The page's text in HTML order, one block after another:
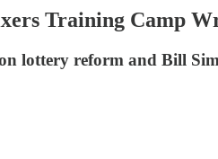
Training Camp
lottery reform and Bill